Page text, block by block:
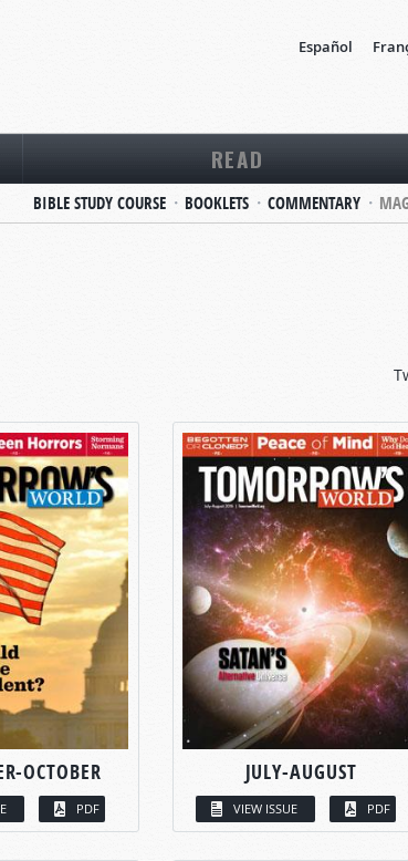
Español
READ
BIBLE STUDY COURSE BOOKLETS COMMENTARY
OCTOBER
PDF
JULY-AUGUST
VIEW ISSUE PDF